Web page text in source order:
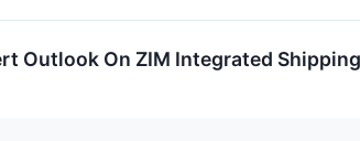
Outlook On ZIM Integrated